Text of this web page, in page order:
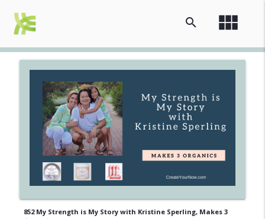
view_module
search
852 My Strength is My Story with Kristine Sperling, Makes 3